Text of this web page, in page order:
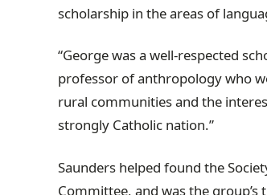
l
scholarship in the areas of
“George was a well-respected
professor of anthropology who
rural communities and the
strongly Catholic nation.”
Saunders helped found the
Committee, and was the